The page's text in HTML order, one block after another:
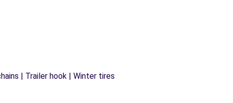
| Trailer hook | Winter tires